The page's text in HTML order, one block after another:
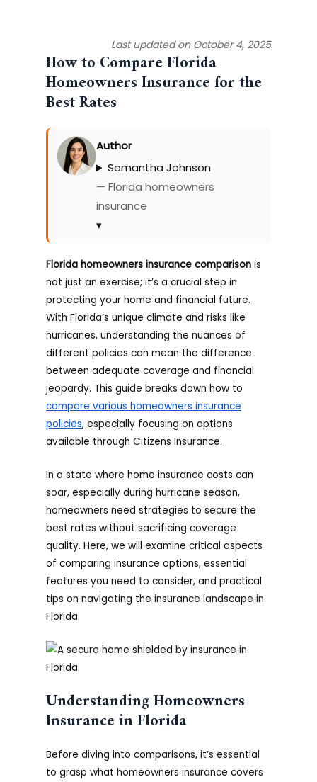
Last updated on October 4, 2025
How to Compare Florida
Homeowners Insurance for the
Best Rates
Author
Samantha Johnson
— Florida homeowners
insurance
▾
Florida homeowners insurance comparison is
not just an exercise; it’s a crucial step in
protecting your home and financial future.
With Florida’s unique climate and risks like
hurricanes, understanding the nuances of
different policies can mean the difference
between adequate coverage and financial
jeopardy. This guide breaks down how to
compare various homeowners insurance
policies, especially focusing on options
available through Citizens Insurance.
In a state where home insurance costs can
soar, especially during hurricane season,
homeowners need strategies to secure the
best rates without sacrificing coverage
quality. Here, we will examine critical aspects
of comparing insurance options, essential
features you need to consider, and practical
tips on navigating the insurance landscape in
Florida.
Understanding Homeowners
Insurance in Florida
Before diving into comparisons, it’s essential
to grasp what homeowners insurance covers